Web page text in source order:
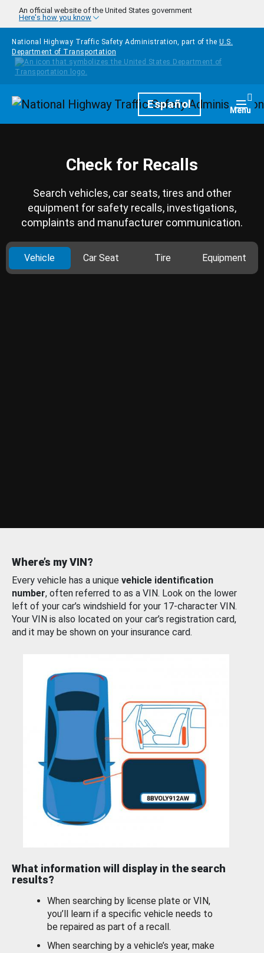
Skip to main content
An official website of the United States government
Here's how you know
National Highway Traffic Safety Administration, part of the U.S.
Department of Transportation
HomepageEspañol Menu
Check for Recalls
Search vehicles, car seats, tires and other
equipment for safety recalls, investigations,
complaints and manufacturer communication.
Vehicle Car Seat Tire Equipment
Where’s my VIN?
Every vehicle has a unique vehicle identification
number, often referred to as a VIN. Look on the lower
left of your car’s windshield for your 17-character VIN.
Your VIN is also located on your car’s registration card,
and it may be shown on your insurance card.
What information will display in the search
results?
When searching by license plate or VIN,
you’ll learn if a specific vehicle needs to
be repaired as part of a recall.
When searching by a vehicle’s year, make